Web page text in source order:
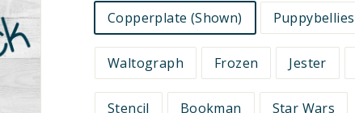
Copperplate (Shown) Puppybellies
Waltograph Frozen Jester
Stencil Bookman Star Wars